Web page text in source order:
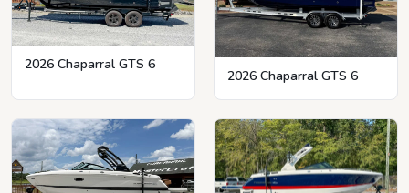
2026 Chaparral GTS 6
2026 Chaparral GTS 6